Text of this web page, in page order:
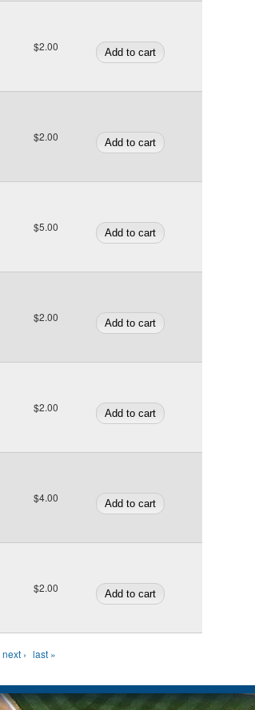
$2.00
$2.00
$5.00
$2.00
$2.00
$4.00
$2.00
next › last »